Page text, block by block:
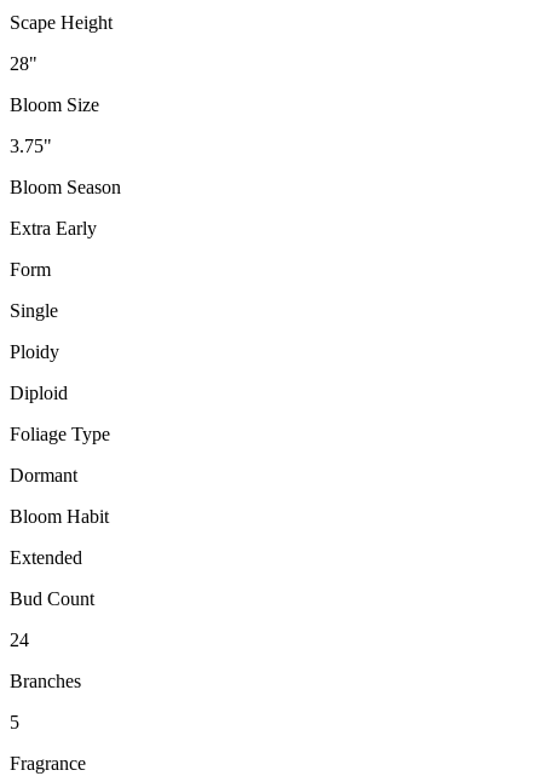
Scape Height
28"
Bloom Size
3.75"
Bloom Season
Extra Early
Form
Single
Ploidy
Diploid
Foliage Type
Dormant
Bloom Habit
Extended
Bud Count
24
Branches
5
Fragrance